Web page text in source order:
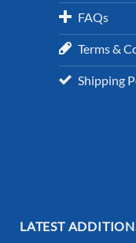
FAQs
Terms &
Shipping
LATEST